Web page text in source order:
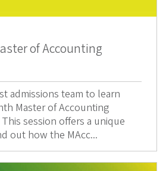
of Accounting
admissions team to learn
Master of Accounting
session offers a unique
out how the MAcc...